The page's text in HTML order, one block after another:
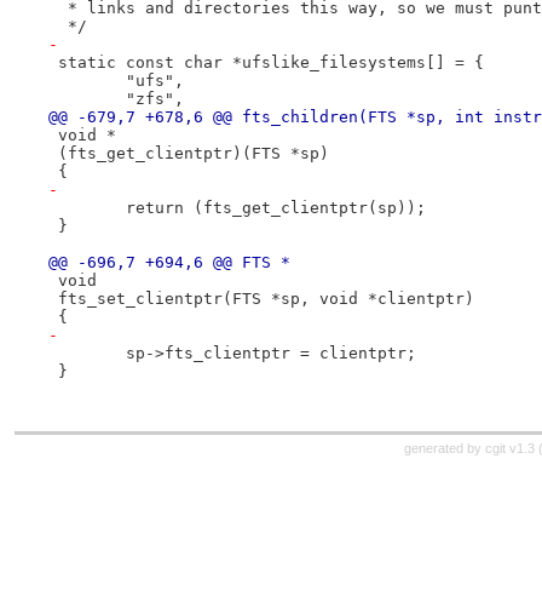
* links and directories this way, so we must
  */
-
static const char *ufslike_filesystems[] = {
"ufs",
"zfs",
@@ -679,7 +678,6 @@ fts_children(FTS *sp, int
void *
(fts_get_clientptr)(FTS *sp)
{
-
return (fts_get_clientptr(sp));
}
@@ -696,7 +694,6 @@ FTS *
void
fts_set_clientptr(FTS *sp, void *clientptr)
{
-
sp->fts_clientptr = clientptr;
}
generated by cgit v1.3 (